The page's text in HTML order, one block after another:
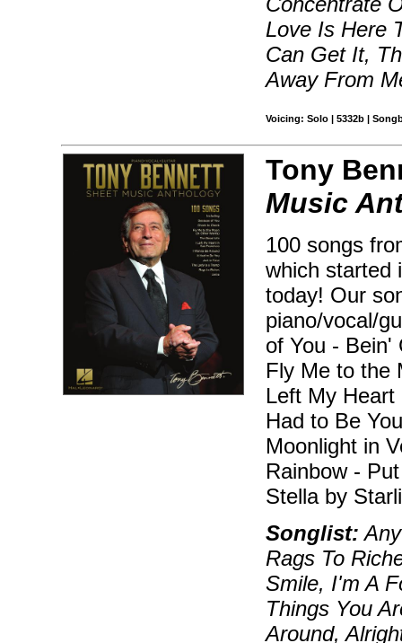
Love Is Here
Can Get It,
Away From
Voicing: Solo | 5332b |
Tony
Music
100 songs
which started
today! Our
piano/vocal/
of You - Bein'
Fly Me to the
Left My
Had to Be
Moonlight in
Rainbow -
Stella by
Songlist:
Rags To
Smile, I'm A
Things You
Around,